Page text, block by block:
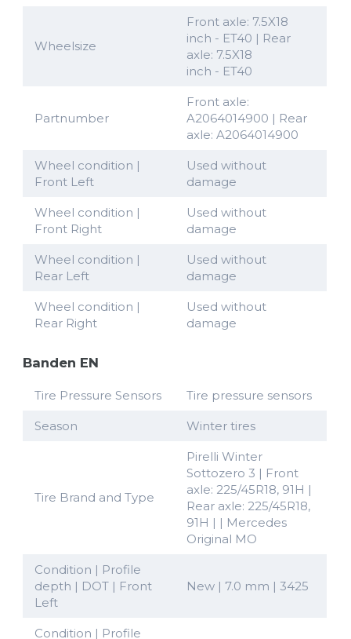
Wheelsize
Front axle: 7.5X18
inch - ET40 | Rear
axle: 7.5X18
inch - ET40
Partnumber
Front axle:
A2064014900 | Rear
axle: A2064014900
Wheel condition |
Front Left
Used without
damage
Wheel condition |
Front Right
Used without
damage
Wheel condition |
Rear Left
Used without
damage
Wheel condition |
Rear Right
Used without
damage
Banden EN
Tire Pressure Sensors Tire pressure sensors
Season Winter tires
Tire Brand and Type
Pirelli Winter
Sottozero 3 | Front
axle: 225/45R18, 91H |
Rear axle: 225/45R18,
91H | | Mercedes
Original MO
Condition | Profile
depth | DOT | Front
Left
New | 7.0 mm | 3425
Condition | Profile